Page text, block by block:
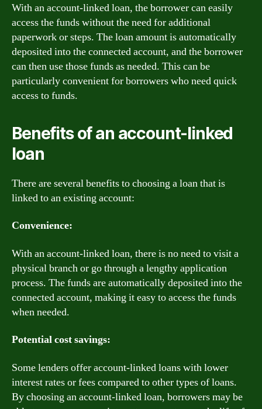
With an account-linked loan, the borrower can easily
access the funds without the need for additional
paperwork or steps. The loan amount is automatically
deposited into the connected account, and the borrower
can then use those funds as needed. This can be
particularly convenient for borrowers who need quick
access to funds.
Benefits of an account-linked
loan
There are several benefits to choosing a loan that is
linked to an existing account:
Convenience:
With an account-linked loan, there is no need to visit a
physical branch or go through a lengthy application
process. The funds are automatically deposited into the
connected account, making it easy to access the funds
when needed.
Potential cost savings:
Some lenders offer account-linked loans with lower
interest rates or fees compared to other types of loans.
By choosing an account-linked loan, borrowers may be